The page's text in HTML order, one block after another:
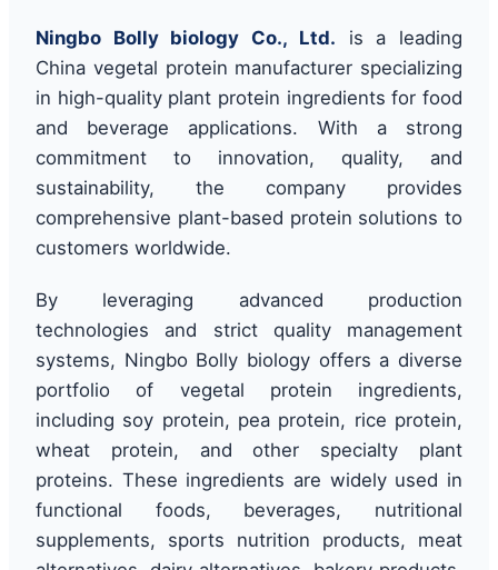
Ningbo Bolly biology Co., Ltd. is a leading
China vegetal protein manufacturer specializing
in high-quality plant protein ingredients for food
and beverage applications. With a strong
commitment to innovation, quality, and
sustainability, the company provides
comprehensive plant-based protein solutions to
customers worldwide.
By leveraging advanced production
technologies and strict quality management
systems, Ningbo Bolly biology offers a diverse
portfolio of vegetal protein ingredients,
including soy protein, pea protein, rice protein,
wheat protein, and other specialty plant
proteins. These ingredients are widely used in
functional foods, beverages, nutritional
supplements, sports nutrition products, meat